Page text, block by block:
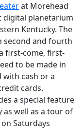
at Morehead
digital planetarium
Kentucky. The
second and fourth
first-come, first-
to be made in
with cash or a
cards.
a special feature
well as a tour of
Saturdays